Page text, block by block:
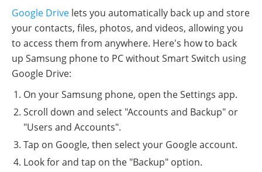
Google Drive lets you automatically back up and store
your contacts, files, photos, and videos, allowing you
to access them from anywhere. Here's how to back
up Samsung phone to PC without Smart Switch using
Google Drive:
On your Samsung phone, open the Settings app.
Scroll down and select "Accounts and Backup" or
"Users and Accounts".
Tap on Google, then select your Google account.
Look for and tap on the "Backup" option.